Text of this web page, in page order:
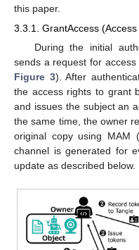
this paper.
3.3.1. GrantAccess
During the initial
sends a request for
Figure 3). After
the access rights to grant
and issues the subject an
the same time, the owner
original copy using MAM
channel is generated for
update as described below.